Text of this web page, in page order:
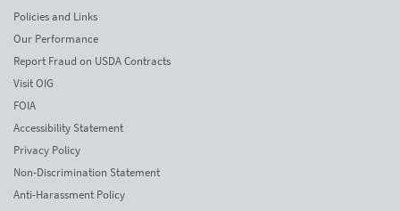
Policies and Links
Our Performance
Report Fraud on USDA Contracts
Visit OIG
FOIA
Accessibility Statement
Privacy Policy
Non-Discrimination Statement
Anti-Harassment Policy